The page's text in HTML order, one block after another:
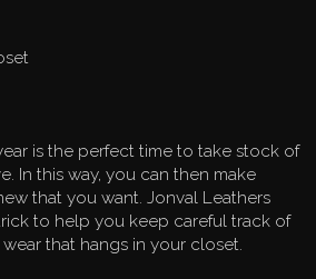
is the perfect time to take stock of
In this way, you can then make
that you want. Jonval Leathers
to help you keep careful track of
that hangs in your closet.